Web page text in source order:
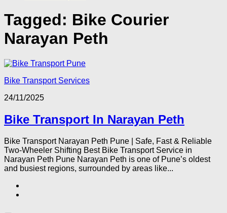
Tagged: Bike Courier
Narayan Peth
Bike Transport Services
24/11/2025
Bike Transport In Narayan Peth
Bike Transport Narayan Peth Pune | Safe, Fast & Reliable
Two-Wheeler Shifting Best Bike Transport Service in
Narayan Peth Pune Narayan Peth is one of Pune’s oldest
and busiest regions, surrounded by areas like...